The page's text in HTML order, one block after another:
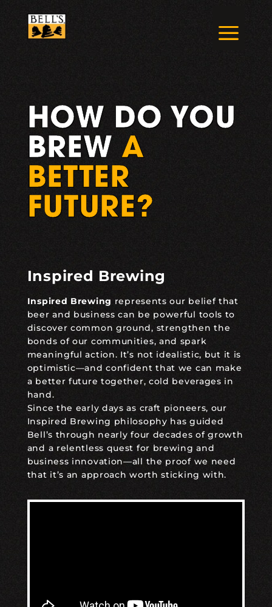
content
a
HOW DO YOU
BREWA
BETTER
FUTURE?
Inspired Brewing
Inspired Brewing represents our belief that
beer and business can be powerful tools to
discover common ground, strengthen the
bonds of our communities, and spark
meaningful action. It’s not idealistic, but it is
optimistic—and confident that we can make
a better future together, cold beverages in
hand.
Since the early days as craft pioneers, our
Inspired Brewing philosophy has guided
Bell’s through nearly four decades of growth
and a relentless quest for brewing and
business innovation—all the proof we need
that it’s an approach worth sticking with.